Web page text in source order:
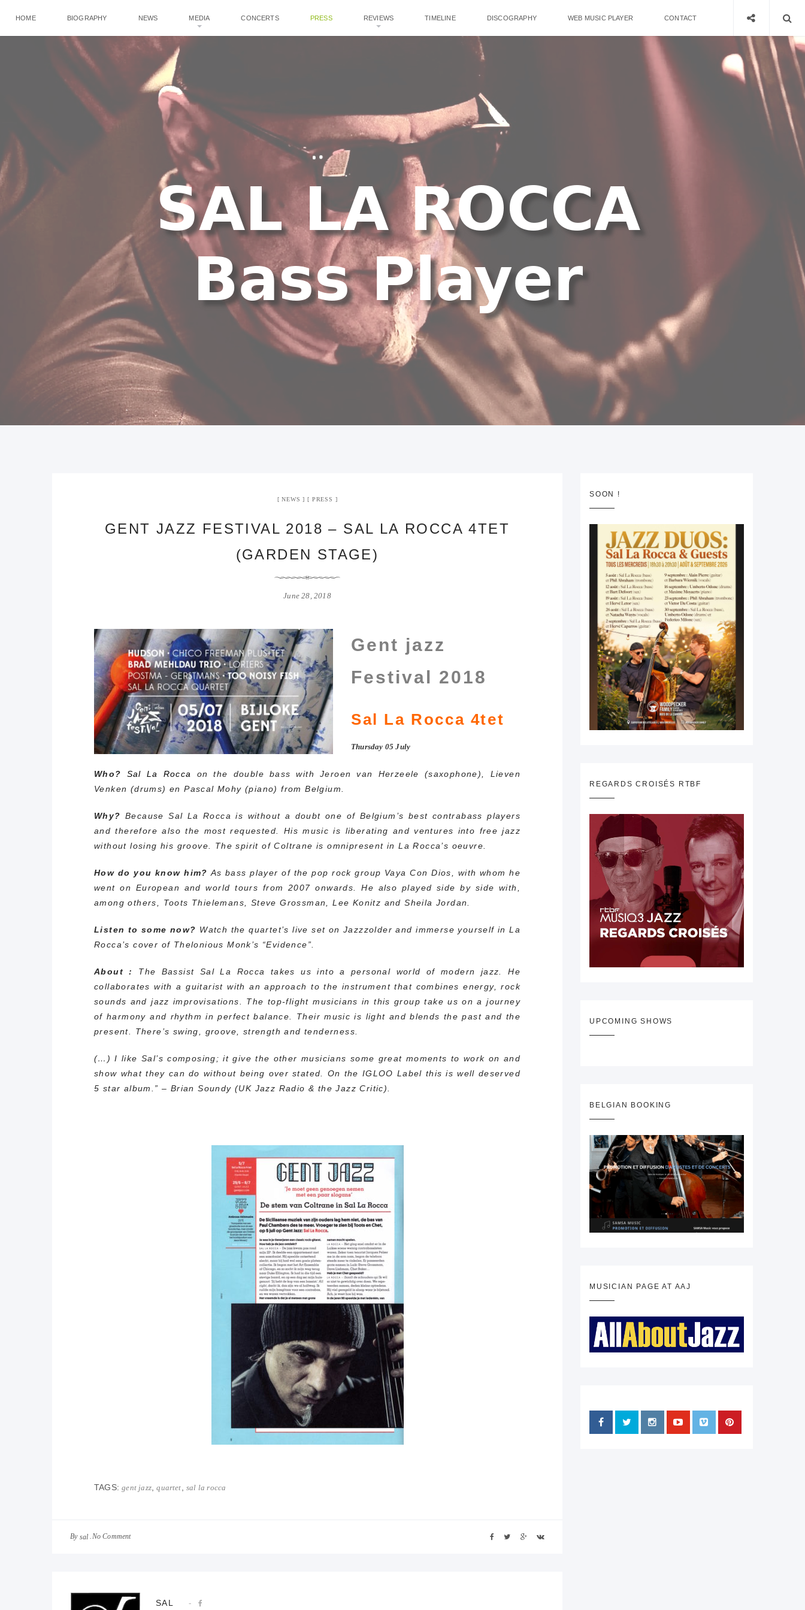
HOME BIOGRAPHY NEWS MEDIA CONCERTS PRESS REVIEWS TIMELINE DISCOGRAPHY WEB MUSIC PLAYER CONTACT
NEWS PRESS
GENT JAZZ FESTIVAL 2018 – SAL LA ROCCA 4TET
(GARDEN STAGE)
June 28, 2018
Gent jazz
Festival 2018
Sal La Rocca 4tet
Thursday 05 July
Who? Sal La Rocca
on the double bass with Jeroen van Herzeele (saxophone), Lieven
Venken (drums) en Pascal Mohy (piano) from Belgium.
Why? Because Sal La Rocca is without a doubt one of Belgium’s best contrabass players
and therefore also the most requested. His music is liberating and ventures into free jazz
without losing his groove. The spirit of Coltrane is omnipresent in La Rocca’s oeuvre.
How do you know him? As bass player of the pop rock group Vaya Con Dios, with whom he
went on European and world tours from 2007 onwards. He also played side by side with,
among others, Toots Thielemans, Steve Grossman, Lee Konitz and Sheila Jordan.
Listen to some now? Watch the quartet’s live set on Jazzzolder and immerse yourself in La
Rocca’s cover of Thelonious Monk’s “Evidence”.
About : The Bassist Sal La Rocca takes us into a personal world of modern jazz. He
collaborates with a guitarist with an approach to the instrument that combines energy, rock
sounds and jazz improvisations. The top-flight musicians in this group take us on a journey
of harmony and rhythm in perfect balance. Their music is light and blends the past and the
present. There’s swing, groove, strength and tenderness.
(…) I like Sal’s composing; it give the other musicians some great moments to work on and
show what they can do without being over stated. On the IGLOO Label this is well deserved
5 star album.” – Brian Soundy (UK Jazz Radio & the Jazz Critic).
TAGS:gent jazz,quartet ,sal la rocca
By sal No Comment
SAL
SOON !
REGARDS CROISÉS RTBF
UPCOMING SHOWS
BELGIAN BOOKING
MUSICIAN PAGE AT AAJ